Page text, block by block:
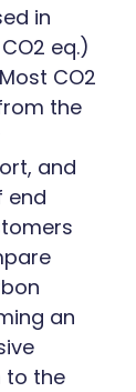
in
eq.)
CO2
the
and
end
an
to the